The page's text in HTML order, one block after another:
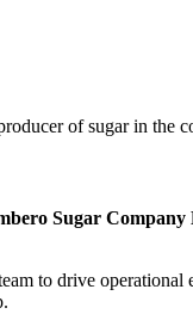
of sugar in the
Sugar Company
to drive